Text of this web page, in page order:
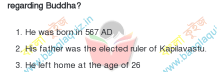
regarding Buddha?
He was born in 567 AD
His father was the elected ruler of Kapilavastu.
He left home at the age of 26